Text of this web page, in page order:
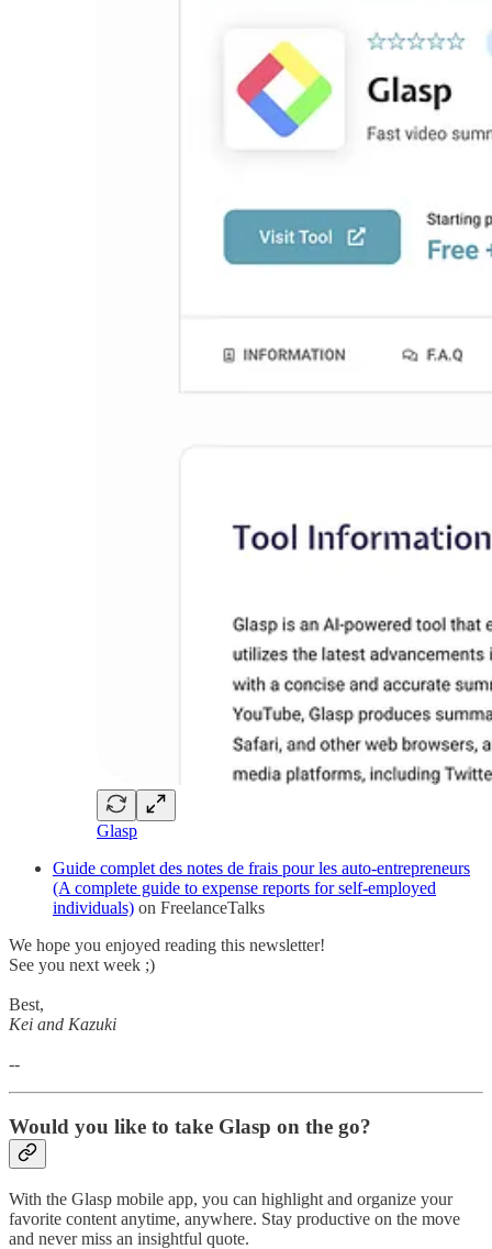
Glasp
Guide complet des notes de frais pour les auto-entrepreneurs
(A complete guide to expense reports for self-employed
individuals) on FreelanceTalks
We hope you enjoyed reading this newsletter!
See you next week ;)
Best,
Kei and Kazuki
--
Would you like to take Glasp on the go?
With the Glasp mobile app, you can highlight and organize your
favorite content anytime, anywhere. Stay productive on the move
and never miss an insightful quote.